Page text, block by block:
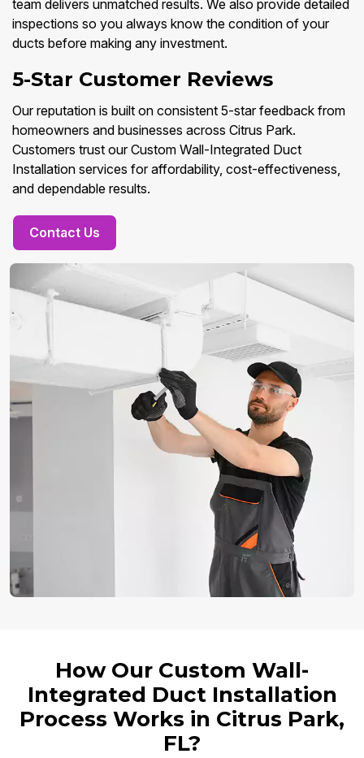
team delivers unmatched results. We also provide detailed
inspections so you always know the condition of your
ducts before making any investment.
5-Star Customer Reviews
Our reputation is built on consistent 5-star feedback from
homeowners and businesses across Citrus Park.
Customers trust our Custom Wall-Integrated Duct
Installation services for affordability, cost-effectiveness,
and dependable results.
Contact Us
How Our Custom Wall-
Integrated Duct Installation
Process Works in Citrus Park,
FL?